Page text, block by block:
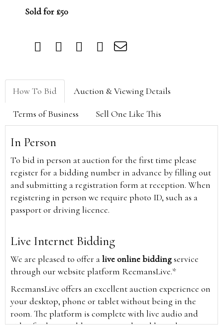
Sold for £50
How To Bid Auction & Viewing Details
Terms of Business Sell One Like This
In Person
To bid in person at auction for the first time please
register for a bidding number in advance by filling out
and submitting a registration form at reception. When
registering in person we require photo ID, such as a
passport or driving licence.
Live Internet Bidding
We are pleased to offer alive online biddingservice
through our website platform ReemansLive.*
ReemansLive offers an excellent auction experience on
your desktop, phone or tablet without being in the
room. The platform is complete with live audio and
video feeds to enable you to watch and hear the